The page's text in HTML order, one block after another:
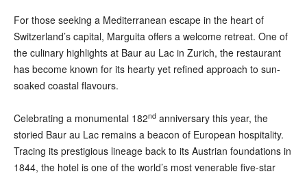
For those seeking a Mediterranean escape in the heart of
Switzerland’s capital, Marguita offers a welcome retreat. One of
the culinary highlights at Baur au Lac in Zurich, the restaurant
has become known for its hearty yet refined approach to sun-
soaked coastal flavours.
Celebrating a monumental 182nd anniversary this year, the
storied Baur au Lac remains a beacon of European hospitality.
Tracing its prestigious lineage back to its Austrian foundations in
1844, the hotel is one of the world’s most venerable five-star